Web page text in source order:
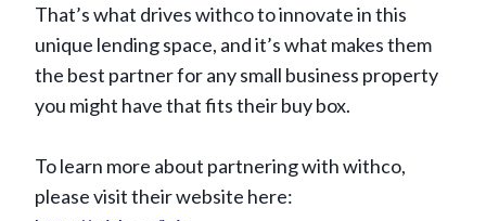
That’s what drives withco to innovate in this
unique lending space, and it’s what makes them
the best partner for any small business property
you might have that fits their buy box.
To learn more about partnering with withco,
please visit their website here: